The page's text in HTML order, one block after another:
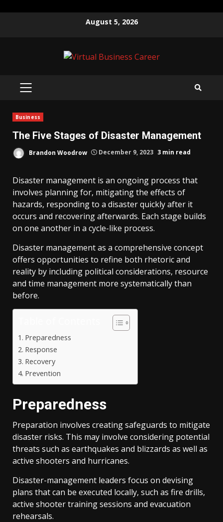
August 5, 2026
PRIMARY
Business
The Five Stages of Disaster Management
Brandon Woodrow December 9, 2023 3 min read
Disaster management is an ongoing process that
involves planning for, mitigating the effects of
hazards, responding to a disaster quickly after it
occurs and recovering afterwards. Each stage builds
on one another in a cycle-like process.
Disaster management as a comprehensive concept
offers opportunities to refine both rhetoric and
reality by including political considerations, resource
and time management more systematically than
before.
Preparedness
Response
Recovery
Prevention
Preparedness
Preparation involves creating safeguards to mitigate
disaster risks. This may involve considering potential
threats such as earthquakes and blizzards as well as
active shooters and hurricanes.
Disaster-management leaders focus on devising
plans that can be executed locally, such as fire drills,
active shooter training sessions and evacuation
rehearsals.